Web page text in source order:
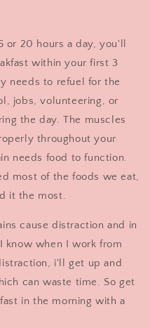
or 20 hours a day, you'll
within your first 3
needs to refuel for the
jobs, volunteering, or
the day. The muscles
throughout your
needs food to function.
most of the foods we eat,
it the most.
cause distraction and in
know when I work from
i'll get up and
can waste time. So get
in the morning with a